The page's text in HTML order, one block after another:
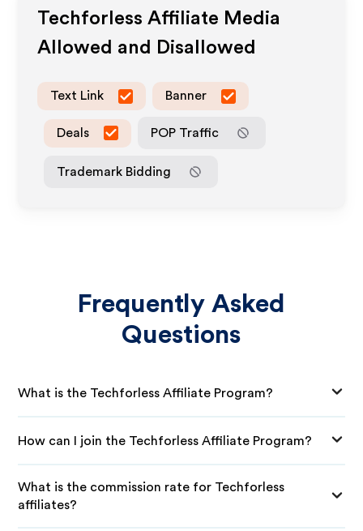
Techforless Affiliate Media
Allowed and Disallowed
Text Link Banner
Deals POP Traffic
Trademark Bidding
Frequently Asked
Questions
What is the Techforless Affiliate Program?
How can I join the Techforless Affiliate Program?
What is the commission rate for Techforless
affiliates?